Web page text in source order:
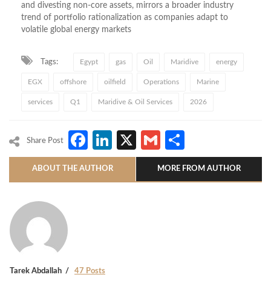
and divesting non‑core assets, mirrors a broader industry
trend of portfolio rationalization as companies adapt to
volatile global energy markets
Tags: Egypt gas Oil Maridive energy
EGX offshore oilfield Operations Marine
services Q1 Maridive & Oil Services 2026
Share Post Facebook
LinkedIn
X Gmail
ABOUT THE AUTHOR MORE FROM AUTHOR
Tarek Abdallah 47 Posts